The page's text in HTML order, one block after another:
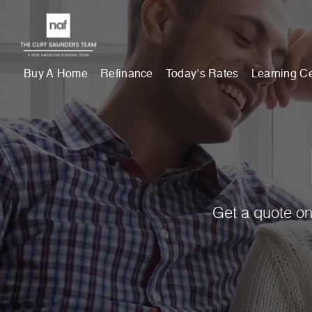
Buy A Home Refinance Today’s Rates Learning
Get a quote